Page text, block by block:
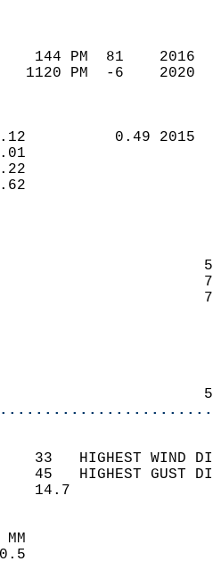
144 PM  81
1120 PM  -6
0.12          0.49
2.01
5.22
20
0
0
28
33   HIGHEST
45   HIGHEST
WIND
SKY